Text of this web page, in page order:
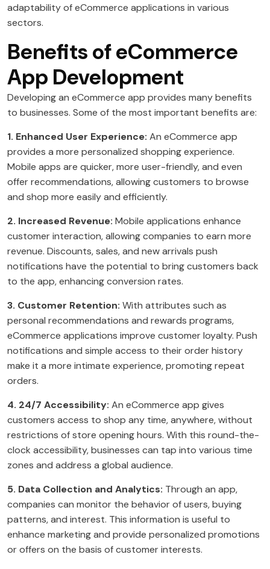
adaptability of eCommerce applications in various
sectors.
Benefits of eCommerce
App Development
Developing an eCommerce app provides many benefits
to businesses. Some of the most important benefits are:
1. Enhanced User Experience: An eCommerce app
provides a more personalized shopping experience.
Mobile apps are quicker, more user-friendly, and even
offer recommendations, allowing customers to browse
and shop more easily and efficiently.
2. Increased Revenue: Mobile applications enhance
customer interaction, allowing companies to earn more
revenue. Discounts, sales, and new arrivals push
notifications have the potential to bring customers back
to the app, enhancing conversion rates.
3. Customer Retention: With attributes such as
personal recommendations and rewards programs,
eCommerce applications improve customer loyalty. Push
notifications and simple access to their order history
make it a more intimate experience, promoting repeat
orders.
4. 24/7 Accessibility: An eCommerce app gives
customers access to shop any time, anywhere, without
restrictions of store opening hours. With this round-the-
clock accessibility, businesses can tap into various time
zones and address a global audience.
5. Data Collection and Analytics: Through an app,
companies can monitor the behavior of users, buying
patterns, and interest. This information is useful to
enhance marketing and provide personalized promotions
or offers on the basis of customer interests.